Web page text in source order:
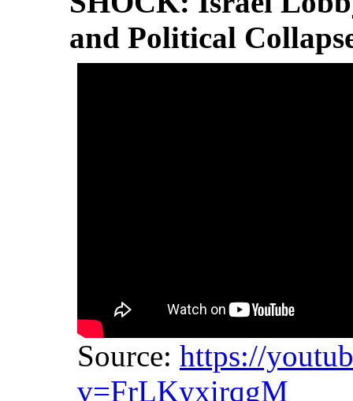
and Political
Source: https://
v=FrLKyxirqgM